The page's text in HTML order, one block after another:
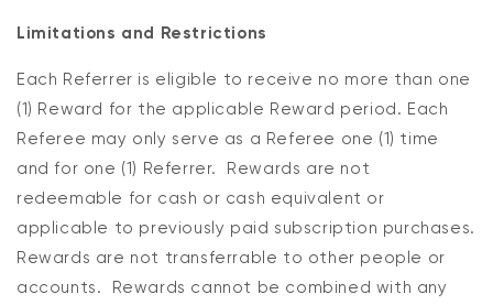
Limitations and Restrictions
Each Referrer is eligible to receive no more than one
(1) Reward for the applicable Reward period. Each
Referee may only serve as a Referee one (1) time
and for one (1) Referrer. Rewards are not
redeemable for cash or cash equivalent or
applicable to previously paid subscription purchases.
Rewards are not transferrable to other people or
accounts. Rewards cannot be combined with any